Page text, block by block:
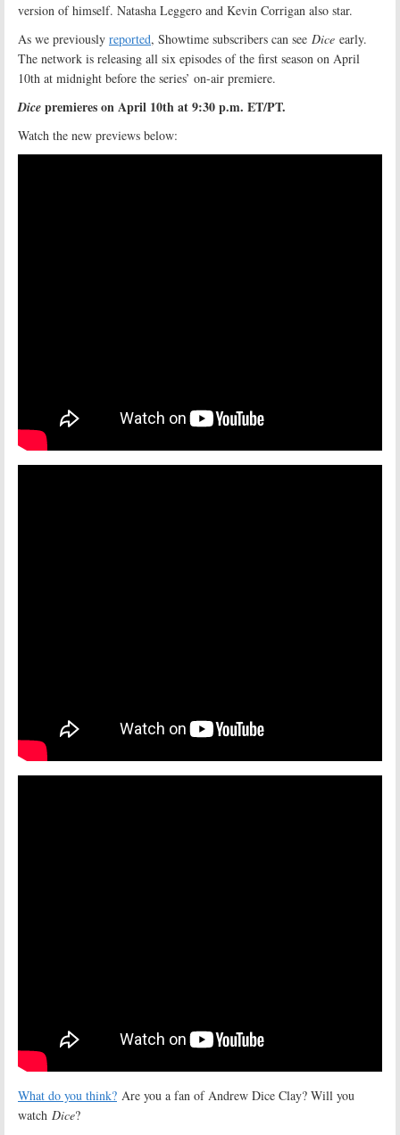
version of himself. Natasha Leggero and Kevin Corrigan also star.
As we previously reported, Showtime subscribers can see Dice early.
The network is releasing all six episodes of the first season on April
10th at midnight before the series’ on-air premiere.
Dice premieres on April 10th at 9:30 p.m. ET/PT.
Watch the new previews below:
What do you think? Are you a fan of Andrew Dice Clay? Will you
watch Dice?